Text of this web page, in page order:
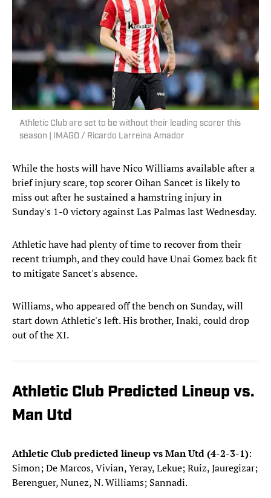
Athletic Club are set to be without their leading scorer this
season | IMAGO / Ricardo Larreina Amador
While the hosts will have Nico Williams available after a
brief injury scare, top scorer Oihan Sancet is likely to
miss out after he sustained a hamstring injury in
Sunday's 1-0 victory against Las Palmas last Wednesday.
Athletic have had plenty of time to recover from their
recent triumph, and they could have Unai Gomez back fit
to mitigate Sancet's absence.
Williams, who appeared off the bench on Sunday, will
start down Athletic's left. His brother, Inaki, could drop
out of the XI.
Athletic Club Predicted Lineup vs.
Man Utd
Athletic Club predicted lineup vs Man Utd (4-2-3-1):
Simon; De Marcos, Vivian, Yeray, Lekue; Ruiz, Jauregizar;
Berenguer, Nunez, N. Williams; Sannadi.